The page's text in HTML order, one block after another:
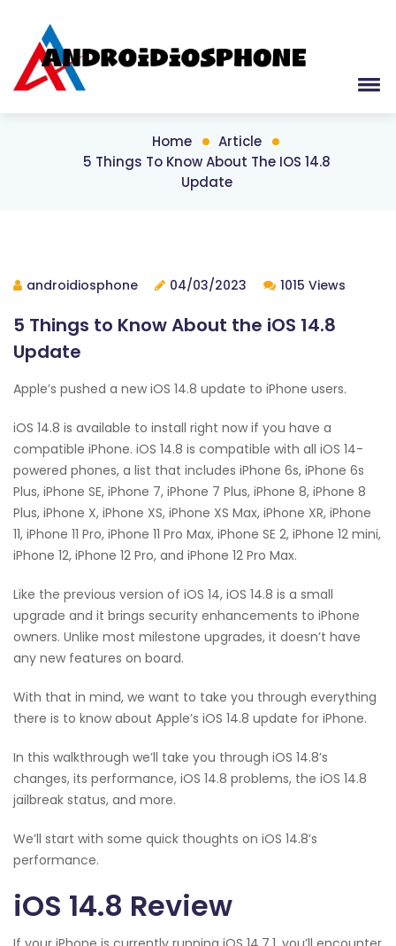
Home
Article
5 Things To Know About The IOS 14.8
Update
androidiosphone 04/03/2023 1015 Views
5 Things to Know About the iOS 14.8
Update
Apple’s pushed a new iOS 14.8 update to iPhone users.
iOS 14.8 is available to install right now if you have a
compatible iPhone. iOS 14.8 is compatible with all iOS 14-
powered phones, a list that includes iPhone 6s, iPhone 6s
Plus, iPhone SE, iPhone 7, iPhone 7 Plus, iPhone 8, iPhone 8
Plus, iPhone X, iPhone XS, iPhone XS Max, iPhone XR, iPhone
11, iPhone 11 Pro, iPhone 11 Pro Max, iPhone SE 2, iPhone 12 mini,
iPhone 12, iPhone 12 Pro, and iPhone 12 Pro Max.
Like the previous version of iOS 14, iOS 14.8 is a small
upgrade and it brings security enhancements to iPhone
owners. Unlike most milestone upgrades, it doesn’t have
any new features on board.
With that in mind, we want to take you through everything
there is to know about Apple’s iOS 14.8 update for iPhone.
In this walkthrough we’ll take you through iOS 14.8’s
changes, its performance, iOS 14.8 problems, the iOS 14.8
jailbreak status, and more.
We’ll start with some quick thoughts on iOS 14.8’s
performance.
iOS 14.8 Review